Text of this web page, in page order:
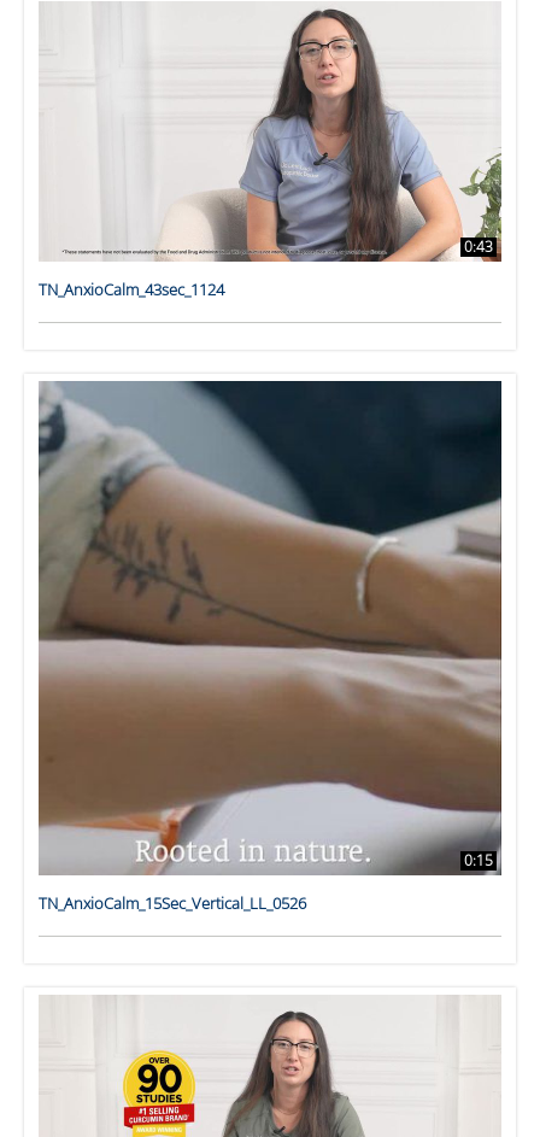
0:43
TN_AnxioCalm_43sec_1124
0:15
TN_AnxioCalm_15Sec_Vertical_LL_0526